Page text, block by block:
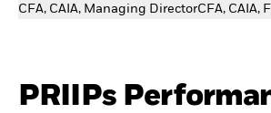
CFA, CAIA, Managing DirectorCFA, CAIA,
PRIIPs